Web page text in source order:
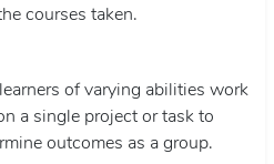
courses taken.
of varying abilities work
a single project or task to
outcomes as a group.